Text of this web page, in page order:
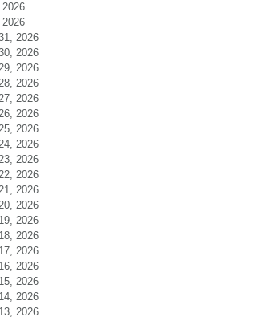
2026
2026
2026
2026
2026
2026
2026
2026
2026
2026
2026
2026
2026
2026
2026
2026
2026
2026
2026